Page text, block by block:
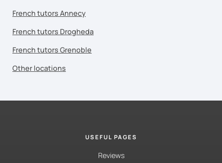
French tutors Annecy
French tutors Drogheda
French tutors Grenoble
Other locations
USEFUL PAGES
Reviews